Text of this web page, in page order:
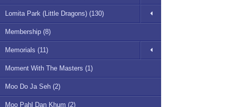
Lomita Park (Little Dragons) (130)
Membership (8)
Memorials (11)
Moment With The Masters (1)
Moo Do Ja Seh (2)
Moo Pahl Dan Khum (2)